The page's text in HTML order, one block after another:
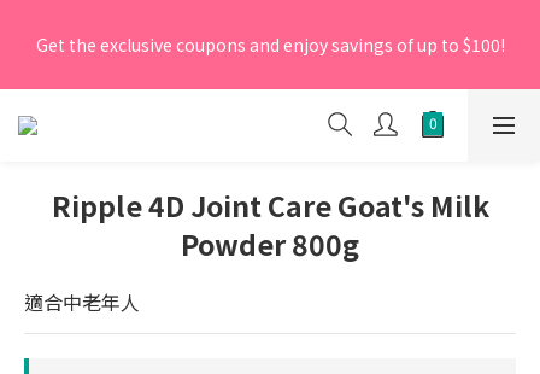
promo code 'NEW95' on your first order to enjoy a 5%
Get the exclusive coupons and enjoy savings of up to $100!
[New Members] From now till 30 June 2026, Enter the
promo code 'NEW95' on your first order to enjoy a 5%
Ripple 4D Joint Care Goat's Milk
Powder 800g
適合中老年人